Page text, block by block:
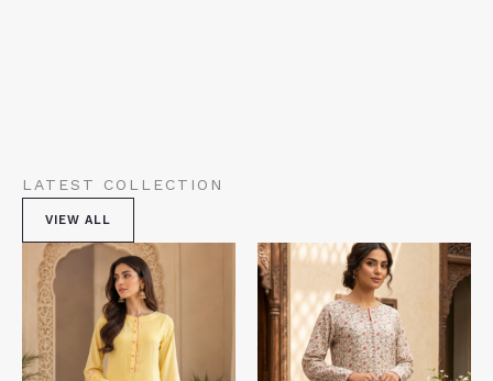
LATEST COLLECTION
VIEW ALL